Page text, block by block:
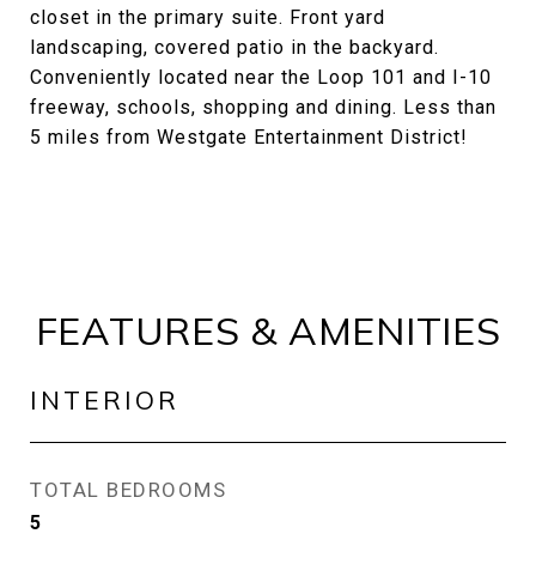
closet in the primary suite. Front yard
landscaping, covered patio in the backyard.
Conveniently located near the Loop 101 and I-10
freeway, schools, shopping and dining. Less than
5 miles from Westgate Entertainment District!
FEATURES & AMENITIES
INTERIOR
TOTAL BEDROOMS
5